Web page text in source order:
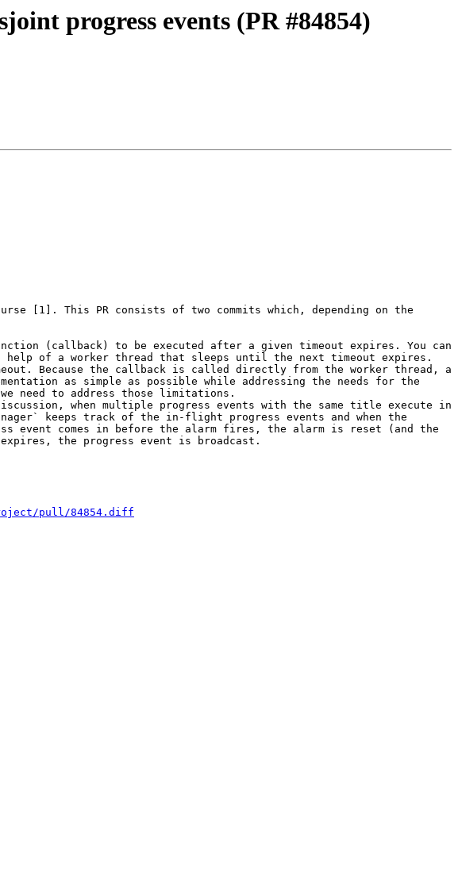
progress events (PR #84854)
[1]. This PR consists of two commits which, depending on the
(callback) to be executed after a given timeout expires. You can
of a worker thread that sleeps until the next timeout expires.
Because the callback is called directly from the worker thread, a
as simple as possible while addressing the needs for the
we need to address those limitations.
when multiple progress events with the same title execute in
keeps track of the in-flight progress events and when the
event comes in before the alarm fires, the alarm is reset (and the
expires, the progress event is broadcast.
pull/84854.diff